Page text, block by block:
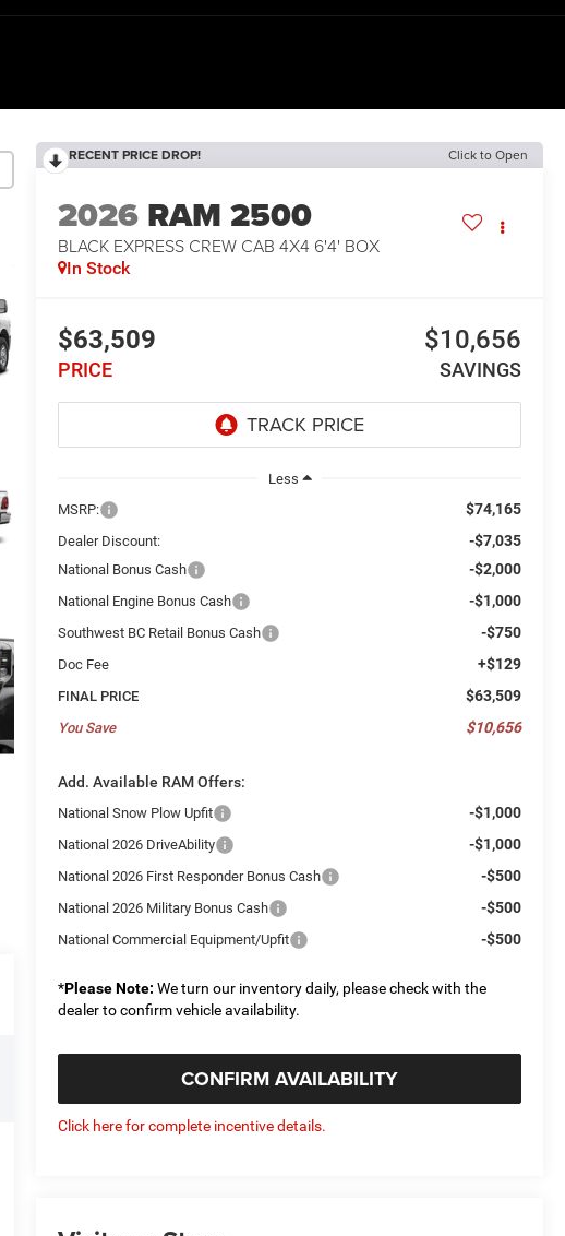
RECENT PRICE DROP! Click to Open
2026 RAM 2500
BLACK EXPRESS CREW CAB 4X4 6'4' BOX
In Stock
$63,509
PRICE
$10,656
SAVINGS
Less
MSRP:
$74,165
Dealer Discount: -$7,035
National Bonus Cash -$2,000
National Engine Bonus Cash -$1,000
Southwest BC Retail Bonus Cash -$750
Doc Fee +$129
FINAL PRICE $63,509
You Save $10,656
Add. Available RAM Offers:
National Snow Plow Upfit -$1,000
National 2026 DriveAbility -$1,000
National 2026 First Responder Bonus Cash -$500
National 2026 Military Bonus Cash -$500
National Commercial Equipment/Upfit -$500
*Please Note: We turn our inventory daily, please check with the
dealer to confirm vehicle availability.
CONFIRM AVAILABILITY
Click here for complete incentive details.